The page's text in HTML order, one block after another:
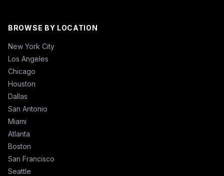
BROWSE BY LOCATION
New York City
Los Angeles
Chicago
Houston
Dallas
San Antonio
Miami
Atlanta
Boston
San Francisco
Seattle